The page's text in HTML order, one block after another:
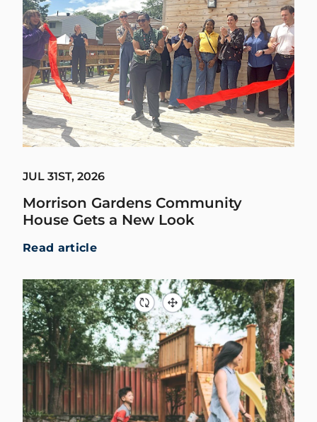
JUL 31ST, 2026
Morrison Gardens Community
House Gets a New Look
Read article